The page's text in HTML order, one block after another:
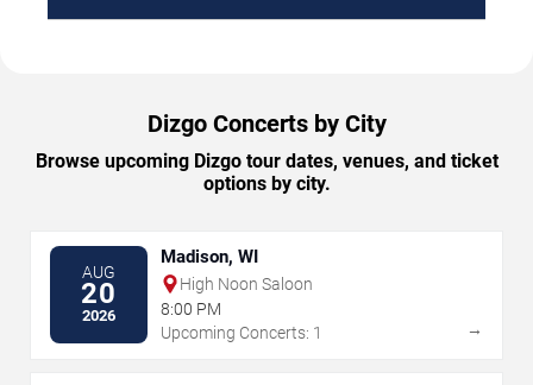
Dizgo Concerts by City
Browse upcoming Dizgo tour dates, venues, and ticket
options by city.
AUG
20
2026
Madison, WI
High Noon Saloon
8:00 PM
Upcoming Concerts: 1
→